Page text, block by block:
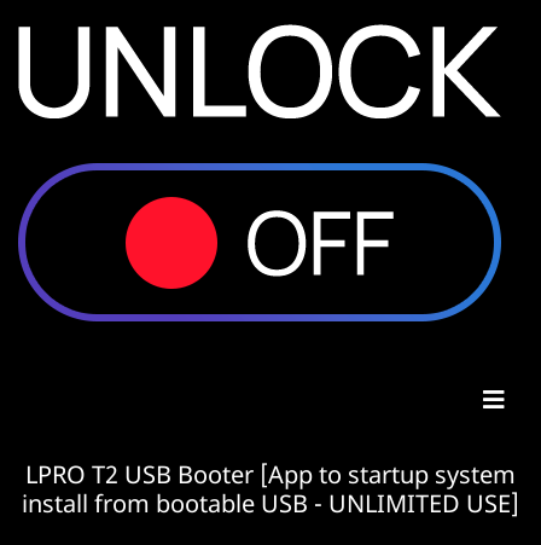
LPRO T2 USB Booter [App to startup system
install from bootable USB - UNLIMITED USE]